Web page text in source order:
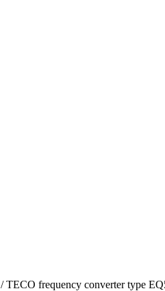
/ TECO frequency converter type